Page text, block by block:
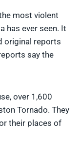
most violent
has ever seen. It
original reports
say the
over 1,600
Tornado. They
their places of